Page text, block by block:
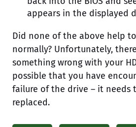
appears in the displayed
Did none of the above help
normally? Unfortunately,
something wrong with your
possible that you have
failure of the drive – it needs
replaced.